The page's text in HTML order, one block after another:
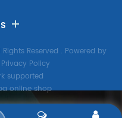
Rights Reserved . Powered by
Privacy Policy
supported
online shop